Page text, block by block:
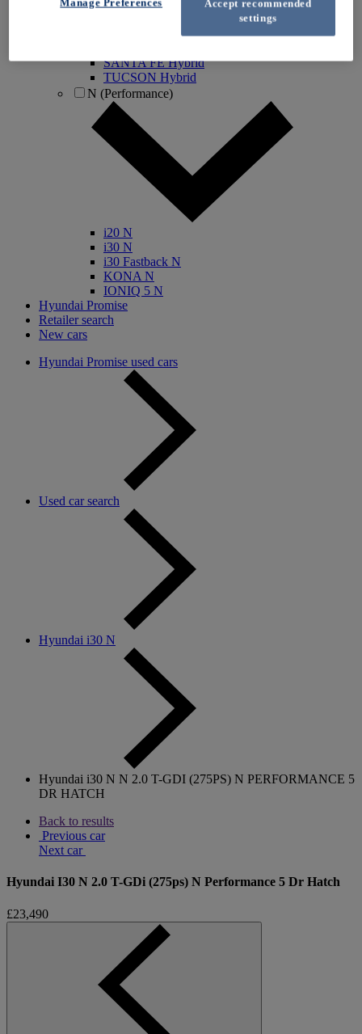
IONIQ 5 N
SANTA FE Hybrid
TUCSON Hybrid
N (Performance)
i20 N
i30 N
i30 Fastback N
KONA N
IONIQ 5 N
Hyundai Promise
Retailer search
New cars
Hyundai Promise used cars
Used car search
Hyundai i30 N
Hyundai i30 N N 2.0 T-GDI (275PS) N PERFORMANCE 5
DR HATCH
Back to results
Previous car
Next car
Hyundai I30 N 2.0 T-GDi (275ps) N Performance 5 Dr Hatch
£23,490
Accept recommended
settings
Manage Preferences